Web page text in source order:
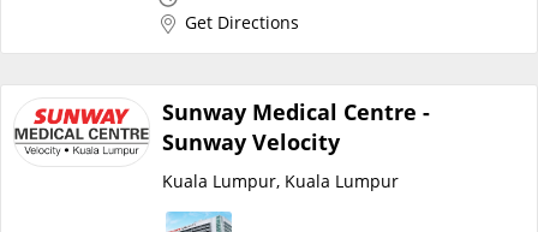
Corporate
Get Directions
Sunway Medical Centre -
Sunway Velocity
Kuala Lumpur, Kuala Lumpur